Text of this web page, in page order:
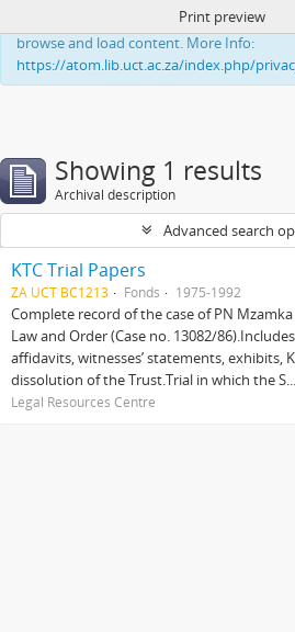
This website uses cookies to enhance your
browse and load content. More Info:
https://atom.lib.uct.ac.za/index.php/
Print preview
Showing 1 results
Archival description
Advanced search
KTC Trial Papers
ZA UCT BC1213 Fonds 1975-1992
Complete record of the case of PN
Law and Order (Case no. 13082/
affidavits, witnesses’ statements, exhibits,
dissolution of the Trust.Trial in which the S...
Legal Resources Centre